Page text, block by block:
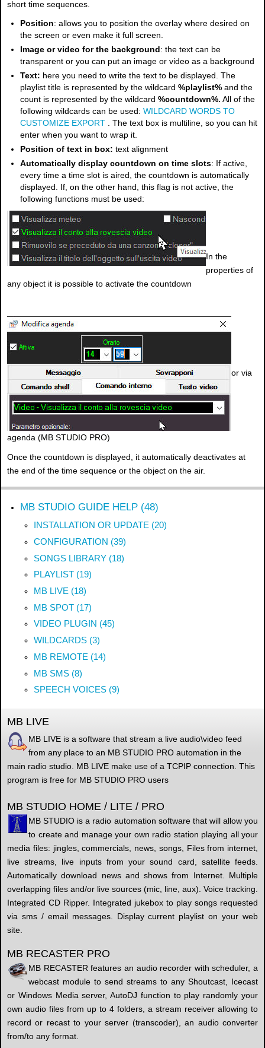
short time sequences.
Position: allows you to position the overlay where desired on
the screen or even make it full screen.
Image or video for the background: the text can be
transparent or you can put an image or video as a background
Text: here you need to write the text to be displayed. The
playlist title is represented by the wildcard%playlist% and the
count is represented by the wildcard%countdown%. All of the
following wildcards can be used:WILDCARD WORDS TO
CUSTOMIZE EXPORT . The text box is multiline, so you can hit
enter when you want to wrap it.
Position of text in box:text alignment
Automatically display countdown on time slots: If active,
every time a time slot is aired, the countdown is automatically
displayed. If, on the other hand, this flag is not active, the
following functions must be used:
In the
properties of
any object it is possible to activate the countdown
or via
agenda (MB STUDIO PRO)
Once the countdown is displayed, it automatically deactivates at
the end of the time sequence or the object on the air.
MB STUDIO GUIDE HELP (48)
INSTALLATION OR UPDATE (20)
CONFIGURATION (39)
SONGS LIBRARY (18)
PLAYLIST (19)
MB LIVE (18)
MB SPOT (17)
VIDEO PLUGIN (45)
WILDCARDS (3)
MB REMOTE (14)
MB SMS (8)
SPEECH VOICES (9)
MB LIVE
MB LIVE is a software that stream a live audio\video feed
from any place to an MB STUDIO PRO automation in the
main radio studio. MB LIVE make use of a TCPIP connection. This
program is free for MB STUDIO PRO users
MB STUDIO HOME / LITE / PRO
MB STUDIO is a radio automation software that will allow you
to create and manage your own radio station playing all your
media files: jingles, commercials, news, songs, Files from internet,
live streams, live inputs from your sound card, satellite feeds.
Automatically download news and shows from Internet. Multiple
overlapping files and/or live sources (mic, line, aux). Voice tracking.
Integrated CD Ripper. Integrated jukebox to play songs requested
via sms / email messages. Display current playlist on your web
site.
MB RECASTER PRO
MB RECASTER features an audio recorder with scheduler, a
webcast module to send streams to any Shoutcast, Icecast
or Windows Media server, AutoDJ function to play randomly your
own audio files from up to 4 folders, a stream receiver allowing to
record or recast to your server (transcoder), an audio converter
from/to any format.